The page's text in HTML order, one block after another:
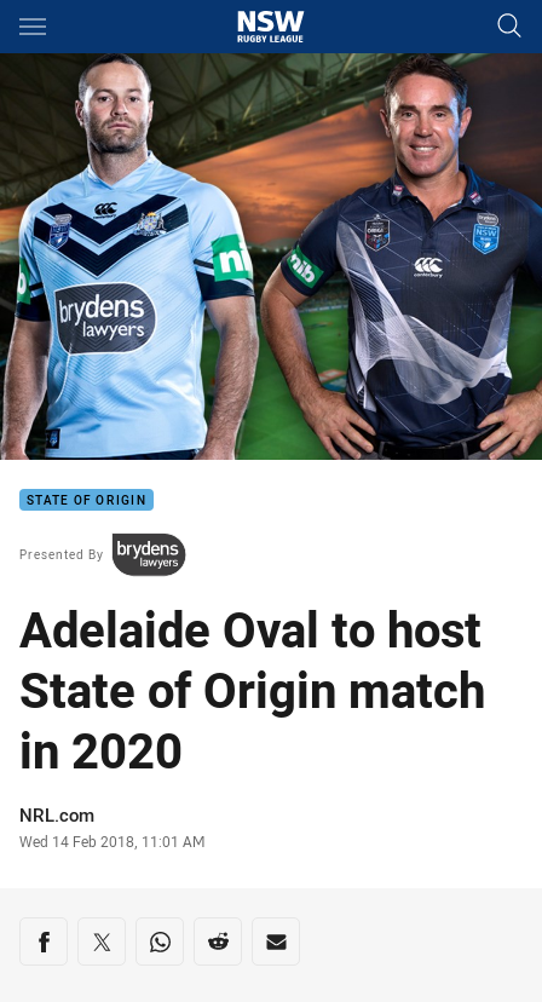
Main
You have skipped the navigation, tab for page content
STATE OF ORIGIN
Presented By
Adelaide Oval to host
State of Origin match
in 2020
Author
NRL.com
Timestamp
Wed 14 Feb 2018, 11:01 AM
Share on social media
Share via Facebook
Share via Twitter
Share via Whats-app
Share via Reddit
Share via Email